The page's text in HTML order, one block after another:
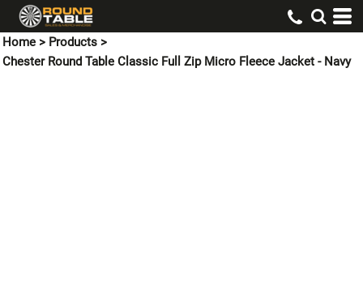
Home > Products >
Chester Round Table Classic Full Zip Micro Fleece Jacket - Navy